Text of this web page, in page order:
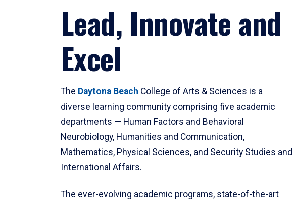
Lead, Innovate and
Excel
The Daytona Beach College of Arts & Sciences is a
diverse learning community comprising five academic
departments — Human Factors and Behavioral
Neurobiology, Humanities and Communication,
Mathematics, Physical Sciences, and Security Studies and
International Affairs.
The ever-evolving academic programs, state-of-the-art